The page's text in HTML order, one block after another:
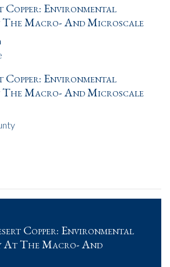
Copper: Environmental
Macro- And Microscale
Copper: Environmental
Macro- And Microscale
Copper: Environmental
The Macro- And